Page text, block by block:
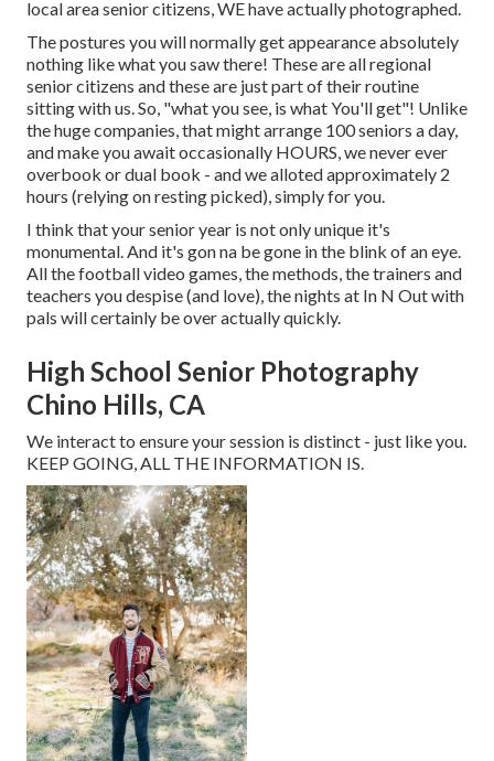
local area senior citizens, WE have actually photographed.
The postures you will normally get appearance absolutely
nothing like what you saw there! These are all regional
senior citizens and these are just part of their routine
sitting with us. So, "what you see, is what You'll get"! Unlike
the huge companies, that might arrange 100 seniors a day,
and make you await occasionally HOURS, we never ever
overbook or dual book - and we alloted approximately 2
hours (relying on resting picked), simply for you.
I think that your senior year is not only unique it's
monumental. And it's gon na be gone in the blink of an eye.
All the football video games, the methods, the trainers and
teachers you despise (and love), the nights at In N Out with
pals will certainly be over actually quickly.
High School Senior Photography
Chino Hills, CA
We interact to ensure your session is distinct - just like you.
KEEP GOING, ALL THE INFORMATION IS.